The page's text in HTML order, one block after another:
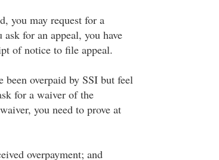
you may request for a
for an appeal, you have
of notice to file appeal.
overpaid by SSI but feel
for a waiver of the
you need to prove at
overpayment; and